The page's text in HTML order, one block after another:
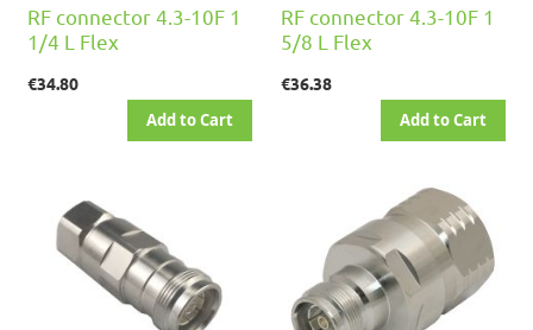
RF connector 4.3-10F 1
1/4 L Flex
€34.80
Add to Cart
RF connector 4.3-10F 1
5/8 L Flex
€36.38
Add to Cart